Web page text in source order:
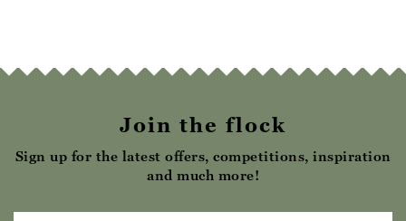
Join the flock
Sign up for the latest offers, competitions, inspiration
and much more!